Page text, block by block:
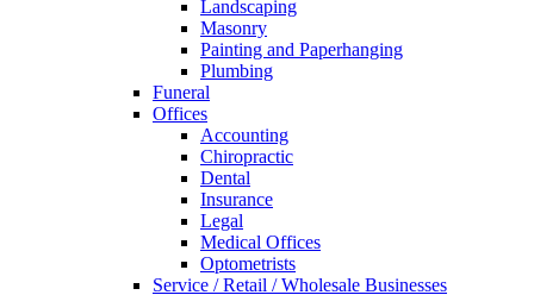
Landscaping
Masonry
Painting and Paperhanging
Plumbing
Funeral
Offices
Accounting
Chiropractic
Dental
Insurance
Legal
Medical Offices
Optometrists
Service / Retail / Wholesale Businesses